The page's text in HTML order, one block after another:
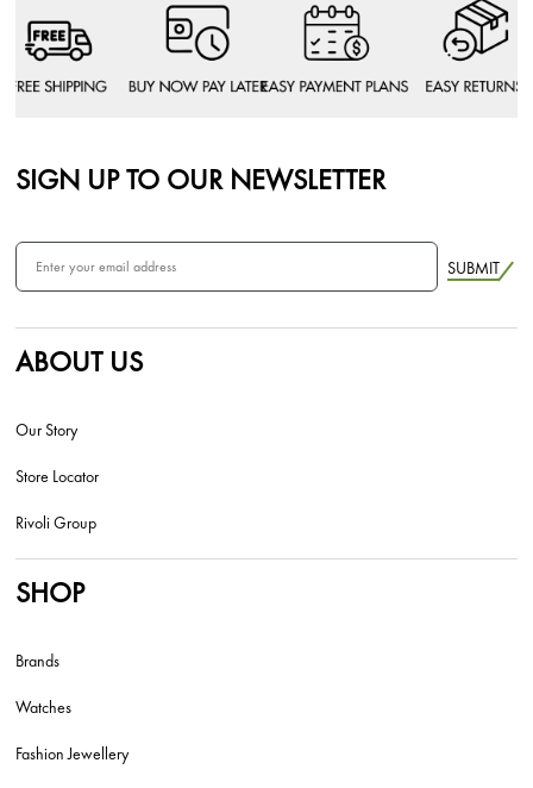
SIGN UP TO OUR NEWSLETTER
SUBMIT
ABOUT US
Our Story
Store Locator
Rivoli Group
SHOP
Brands
Watches
Fashion Jewellery